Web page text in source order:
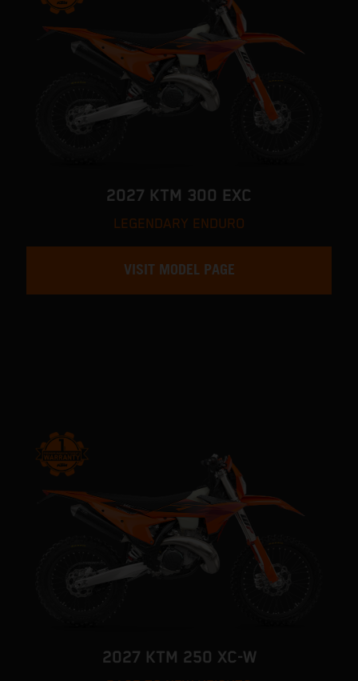
2027 KTM 300 EXC
LEGENDARY ENDURO
VISIT MODEL PAGE
2027 KTM 250 XC-W